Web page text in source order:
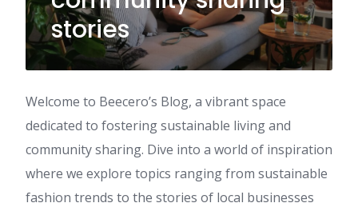
stories
Welcome to Beecero’s Blog, a vibrant space
dedicated to fostering sustainable living and
community sharing. Dive into a world of inspiration
where we explore topics ranging from sustainable
fashion trends to the stories of local businesses